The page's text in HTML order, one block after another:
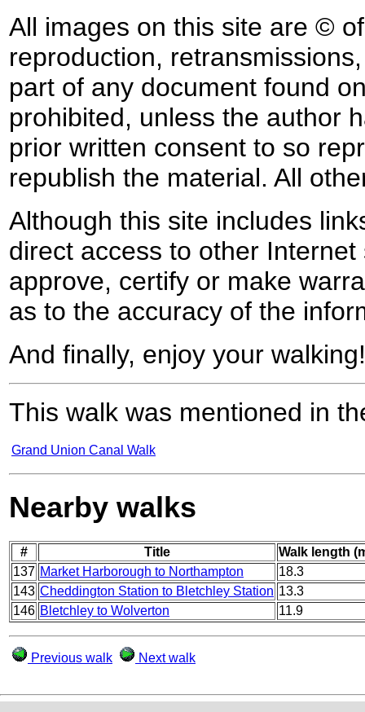
All images on this site are ©
reproduction,
part of any document found
prohibited, unless the author
prior written consent to so
republish the material. All
Although this site includes
direct access to other
approve, certify or make
as to the accuracy of the
And finally, enjoy your walking!
This walk was mentioned in
Grand Union Canal Walk
Nearby walks
# Title
Walk length
137 Market Harborough to Northampton
18.3
143 Cheddington Station to Bletchley Station 13.3
146 Bletchley to Wolverton 11.9
Previous walk Next walk